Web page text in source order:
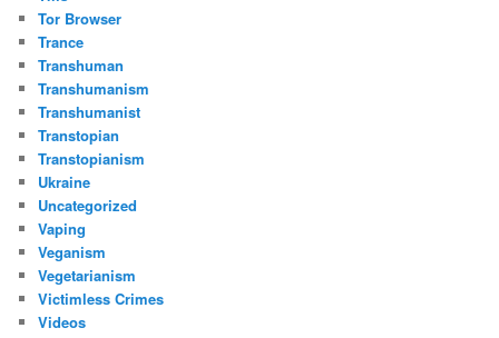
Tor Browser
Trance
Transhuman
Transhumanism
Transhumanist
Transtopian
Transtopianism
Ukraine
Uncategorized
Vaping
Veganism
Vegetarianism
Victimless Crimes
Videos